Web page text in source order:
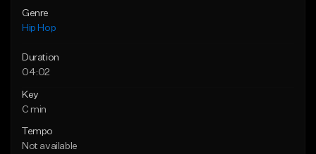
Genre
Hip Hop
Duration
04:02
Key
C min
Tempo
Not available